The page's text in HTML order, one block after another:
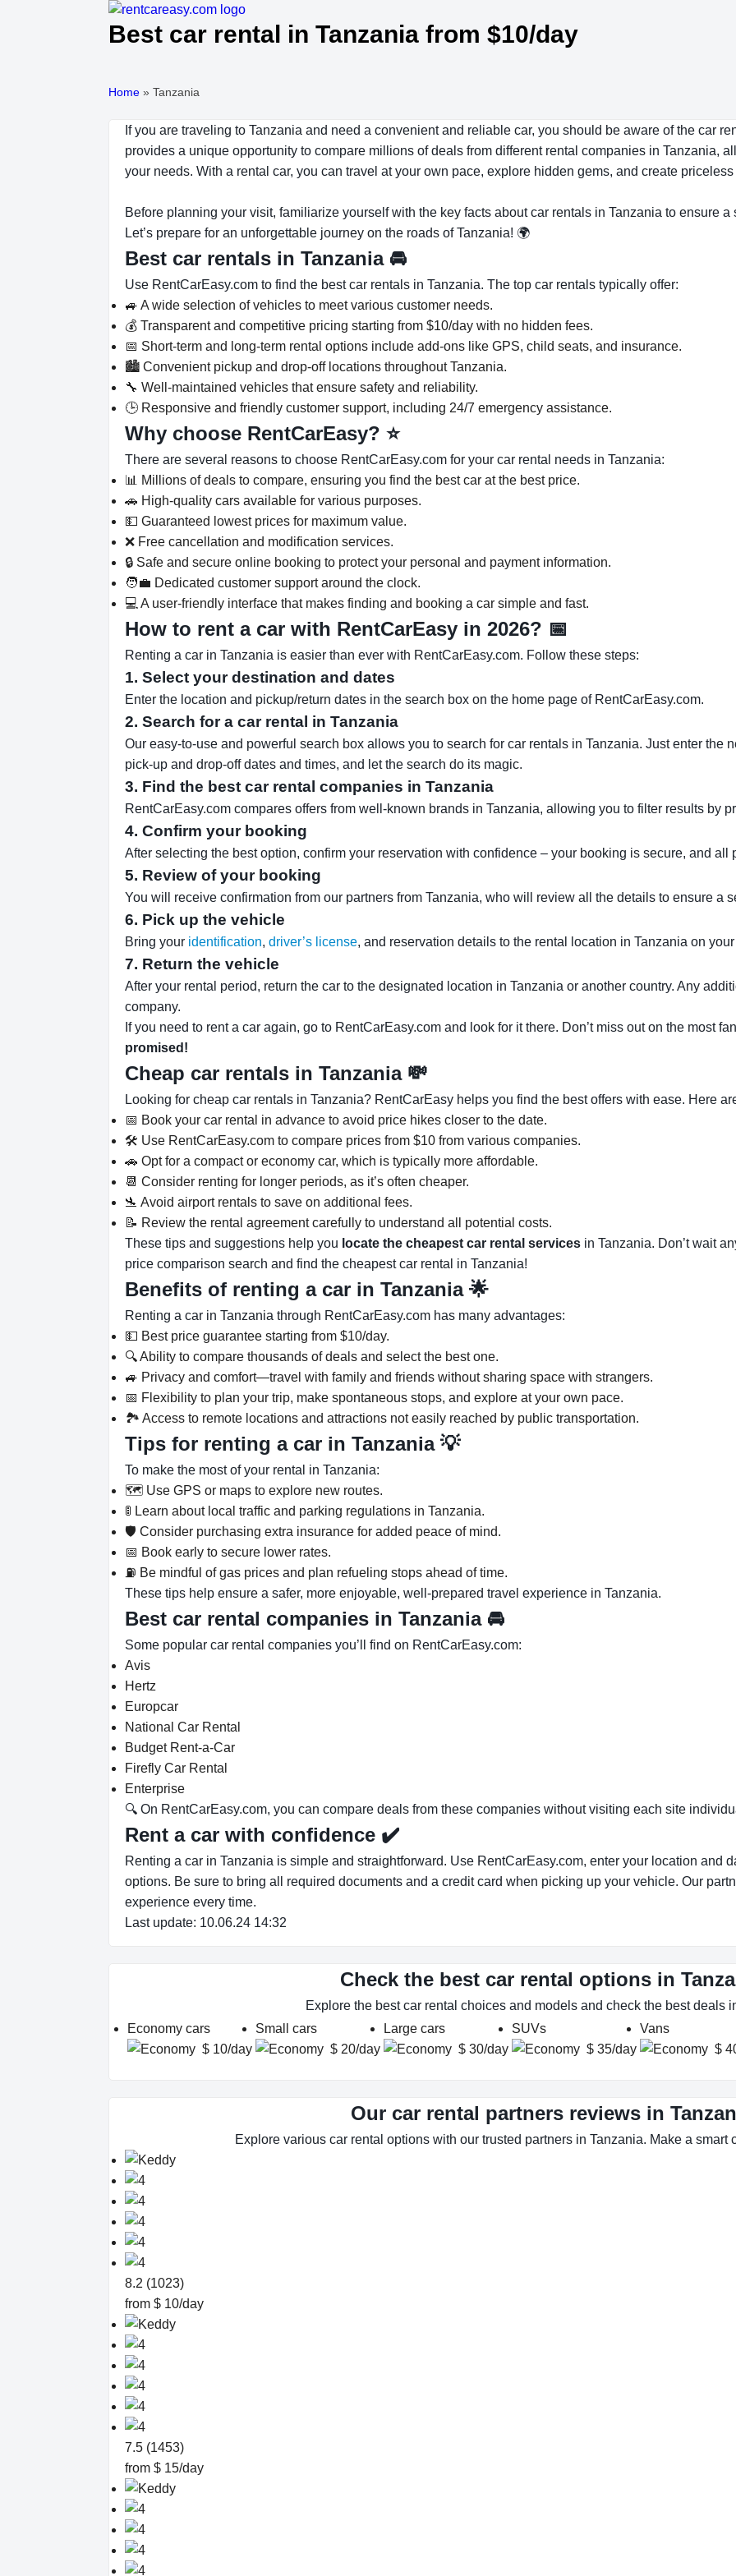
Best car rental in Tanzania from $10/day
Home » Tanzania
If you are traveling to Tanzania and need a convenient and reliable car, you should be aware of the car
provides a unique opportunity to compare millions of deals from different rental companies in Tanzania,
your needs. With a rental car, you can travel at your own pace, explore hidden gems, and create
Before planning your visit, familiarize yourself with the key facts about car rentals in Tanzania to ensure
Let’s prepare for an unforgettable journey on the roads of Tanzania! 🌍
Best car rentals in Tanzania 🚘
Use RentCarEasy.com to find the best car rentals in Tanzania. The top car rentals typically offer:
🚙 A wide selection of vehicles to meet various customer needs.
💰 Transparent and competitive pricing starting from $10/day with no hidden fees.
📅 Short-term and long-term rental options include add-ons like GPS, child seats, and insurance.
🏙️ Convenient pickup and drop-off locations throughout Tanzania.
🔧 Well-maintained vehicles that ensure safety and reliability.
🕒 Responsive and friendly customer support, including 24/7 emergency assistance.
Why choose RentCarEasy? ⭐
There are several reasons to choose RentCarEasy.com for your car rental needs in Tanzania:
📊 Millions of deals to compare, ensuring you find the best car at the best price.
🚗 High-quality cars available for various purposes.
💵 Guaranteed lowest prices for maximum value.
❌ Free cancellation and modification services.
🔒 Safe and secure online booking to protect your personal and payment information.
🧑‍💼 Dedicated customer support around the clock.
💻 A user-friendly interface that makes finding and booking a car simple and fast.
How to rent a car with RentCarEasy in 2026? 📅
Renting a car in Tanzania is easier than ever with RentCarEasy.com. Follow these steps:
1. Select your destination and dates
Enter the location and pickup/return dates in the search box on the home page of RentCarEasy.com.
2. Search for a car rental in Tanzania
Our easy-to-use and powerful search box allows you to search for car rentals in Tanzania. Just enter the
pick-up and drop-off dates and times, and let the search do its magic.
3. Find the best car rental companies in Tanzania
RentCarEasy.com compares offers from well-known brands in Tanzania, allowing you to filter results by
4. Confirm your booking
After selecting the best option, confirm your reservation with confidence – your booking is secure, and all
5. Review of your booking
You will receive confirmation from our partners from Tanzania, who will review all the details to ensure a
6. Pick up the vehicle
Bring your identification, driver’s license, and reservation details to the rental location in Tanzania on
7. Return the vehicle
After your rental period, return the car to the designated location in Tanzania or another country. Any
company.
If you need to rent a car again, go to RentCarEasy.com and look for it there. Don’t miss out on the most
promised!
Cheap car rentals in Tanzania 💸
Looking for cheap car rentals in Tanzania? RentCarEasy helps you find the best offers with ease. Here
📅 Book your car rental in advance to avoid price hikes closer to the date.
🛠️ Use RentCarEasy.com to compare prices from $10 from various companies.
🚗 Opt for a compact or economy car, which is typically more affordable.
📆 Consider renting for longer periods, as it’s often cheaper.
🛬 Avoid airport rentals to save on additional fees.
📝 Review the rental agreement carefully to understand all potential costs.
These tips and suggestions help you locate the cheapest car rental services in Tanzania. Don’t wait
price comparison search and find the cheapest car rental in Tanzania!
Benefits of renting a car in Tanzania 🌟
Renting a car in Tanzania through RentCarEasy.com has many advantages:
💵 Best price guarantee starting from $10/day.
🔍 Ability to compare thousands of deals and select the best one.
🚙 Privacy and comfort—travel with family and friends without sharing space with strangers.
📅 Flexibility to plan your trip, make spontaneous stops, and explore at your own pace.
🏞️ Access to remote locations and attractions not easily reached by public transportation.
Tips for renting a car in Tanzania 💡
To make the most of your rental in Tanzania:
🗺️ Use GPS or maps to explore new routes.
🚦 Learn about local traffic and parking regulations in Tanzania.
🛡️ Consider purchasing extra insurance for added peace of mind.
📅 Book early to secure lower rates.
⛽ Be mindful of gas prices and plan refueling stops ahead of time.
These tips help ensure a safer, more enjoyable, well-prepared travel experience in Tanzania.
Best car rental companies in Tanzania 🚘
Some popular car rental companies you’ll find on RentCarEasy.com:
Avis
Hertz
Europcar
National Car Rental
Budget Rent-a-Car
Firefly Car Rental
Enterprise
🔍 On RentCarEasy.com, you can compare deals from these companies without visiting each site
Rent a car with confidence ✔️
Renting a car in Tanzania is simple and straightforward. Use RentCarEasy.com, enter your location and
options. Be sure to bring all required documents and a credit card when picking up your vehicle. Our
experience every time.
Last update: 10.06.24 14:32
Check the best car rental options in
Explore the best car rental choices and models and check the best deals
Economy cars
$ 10/day
Small cars
$ 20/day
Large cars
$ 30/day
SUVs
$ 35/day
Vans
$
Our car rental partners reviews in
Explore various car rental options with our trusted partners in Tanzania. Make a smart
8.2 (1023)
from $ 10/day
7.5 (1453)
from $ 15/day